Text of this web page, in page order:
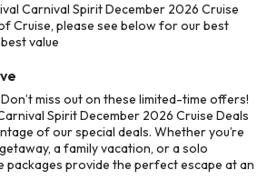
Carnival Spirit December 2026 Cruise
Cruise, please see below for our best
value
miss out on these limited-time offers!
Spirit December 2026 Cruise Deals
of our special deals. Whether you’re
a family vacation, or a solo
packages provide the perfect escape at an